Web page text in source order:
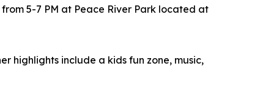
5-7 PM at Peace River Park located at
highlights include a kids fun zone, music,